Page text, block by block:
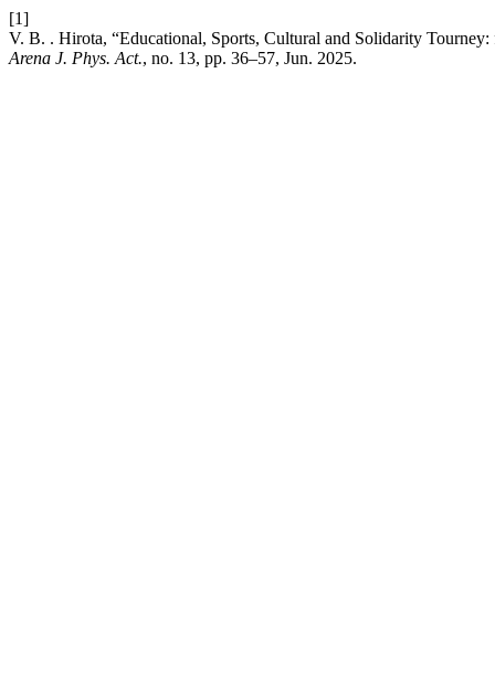
[1]
V. B. . Hirota, “Educational, Sports, Cultural and Solidarity
Arena J. Phys. Act., no. 13, pp. 36–57, Jun. 2025.